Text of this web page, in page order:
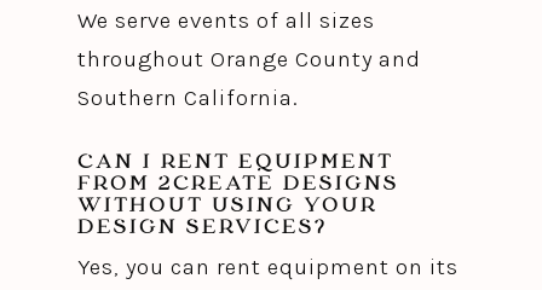
We serve events of all sizes
throughout Orange County and
Southern California.
CAN I RENT EQUIPMENT
FROM 2CREATE DESIGNS
WITHOUT USING YOUR
DESIGN SERVICES?
Yes, you can rent equipment on its